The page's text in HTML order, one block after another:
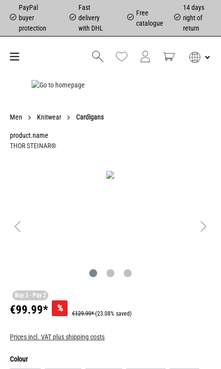
PayPal
buyer
protection
Fast
delivery
with DHL
Free
catalogue
14 days
right of
return
Men Knitwear Cardigans
product.name
THOR STEINAR®
Buy 3 - Pay 2
€99.99* %
€129.99*(23.08% saved)
Prices incl. VAT plus shipping costs
Colour